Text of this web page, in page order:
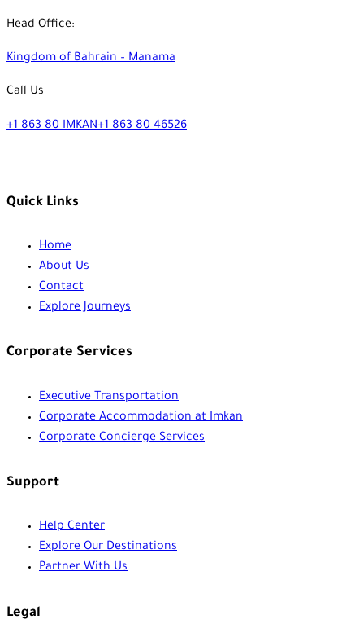
Head Office:
Kingdom of Bahrain – Manama
Call Us
+1 863 80 IMKAN+1 863 80 46526
Quick Links
Home
About Us
Contact
Explore Journeys
Corporate Services
Executive Transportation
Corporate Accommodation at Imkan
Corporate Concierge Services
Support
Help Center
Explore Our Destinations
Partner With Us
Legal